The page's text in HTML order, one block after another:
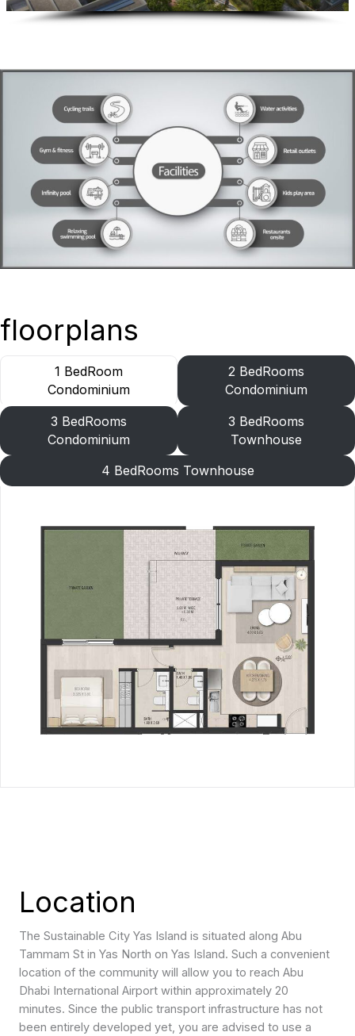
floorplans
1 BedRoom
Condominium
2 BedRooms
Condominium
3 BedRooms
Condominium
3 BedRooms
Townhouse
4 BedRooms Townhouse
Location
The Sustainable City Yas Island is situated along Abu
Tammam St in Yas North on Yas Island. Such a convenient
location of the community will allow you to reach Abu
Dhabi International Airport within approximately 20
minutes. Since the public transport infrastructure has not
been entirely developed yet, you are advised to use a